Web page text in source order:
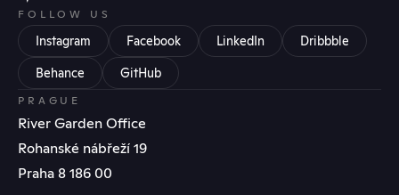
FOLLOW US
Instagram Facebook LinkedIn
Dribbble
Behance
GitHub
PRAGUE
River Garden Office
Rohanské nábřeží 19
Praha 8 186 00